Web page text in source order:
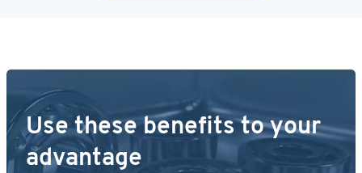
Use these benefits to your
advantage